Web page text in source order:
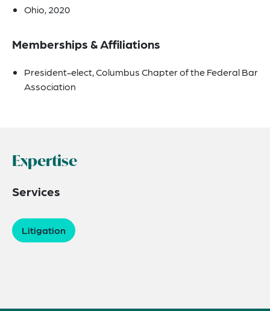
Ohio, 2020
Memberships & Affiliations
President-elect, Columbus Chapter of the Federal Bar
Association
Expertise
Services
Litigation